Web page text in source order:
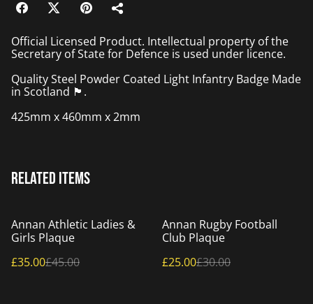
Official Licensed Product. Intellectual property of the
Secretary of State for Defence is used under licence.
Quality Steel Powder Coated Light Infantry Badge Made
in Scotland 🏴󠁧󠁢󠁳󠁣󠁴󠁿.
425mm x 460mm x 2mm
Related items
%
Annan Athletic Ladies &
Girls Plaque
£35.00£45.00
%
Annan Rugby Football
Club Plaque
£25.00£30.00